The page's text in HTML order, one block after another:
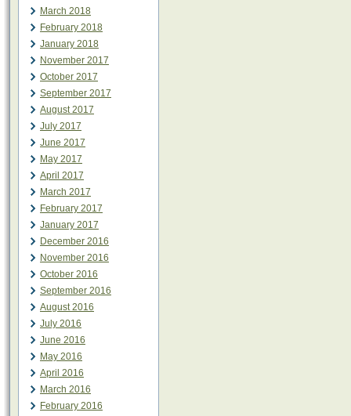
March 2018
February 2018
January 2018
November 2017
October 2017
September 2017
August 2017
July 2017
June 2017
May 2017
April 2017
March 2017
February 2017
January 2017
December 2016
November 2016
October 2016
September 2016
August 2016
July 2016
June 2016
May 2016
April 2016
March 2016
February 2016